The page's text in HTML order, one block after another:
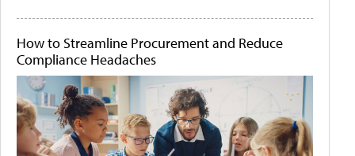
How to Streamline Procurement and Reduce
Compliance Headaches